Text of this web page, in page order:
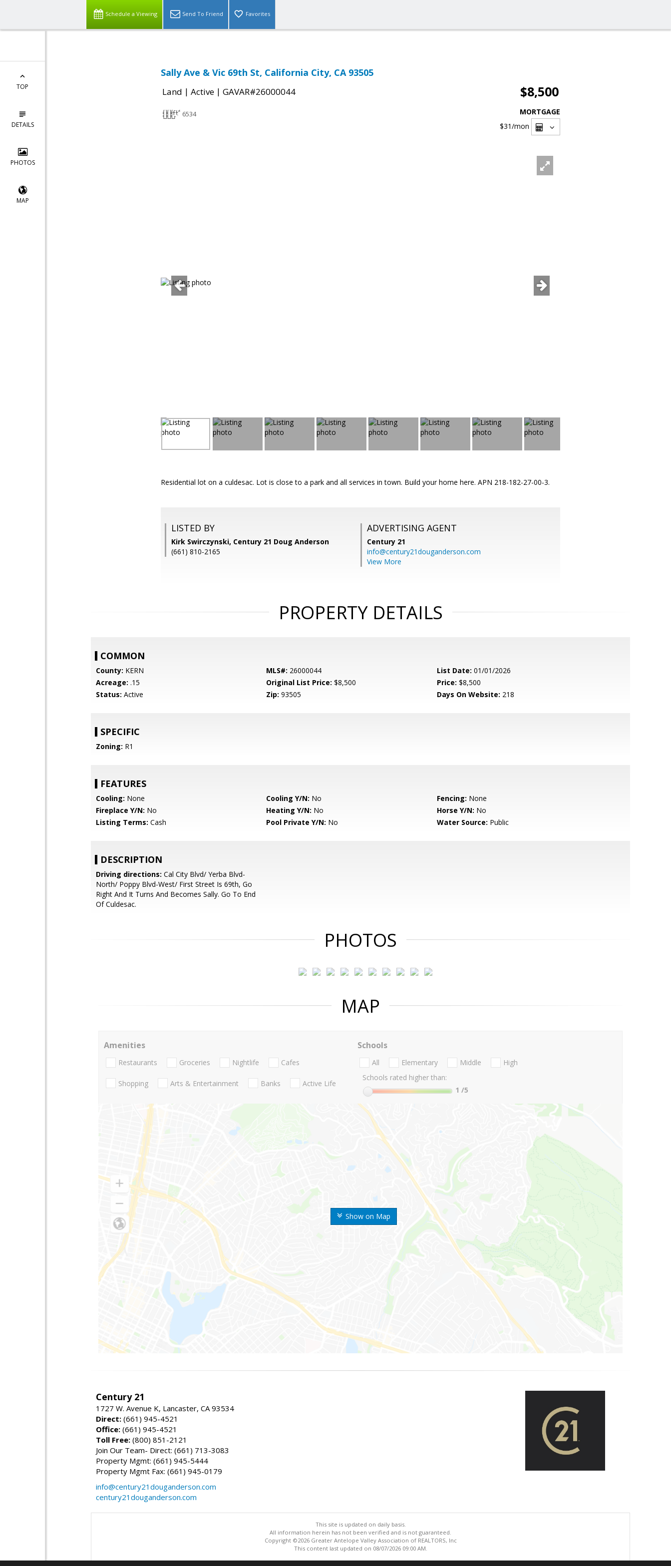
Schedule a Viewing Send To Friend Favorites
TOP
DETAILS
PHOTOS
MAP
Sally Ave & Vic 69th St, California City, CA 93505
Land | Active | GAVAR#26000044 $8,500
6534
MORTGAGE
$31/mon
Residential lot on a culdesac. Lot is close to a park and all services in town. Build your home here. APN 218-182-27-00-3.
LISTED BY
Kirk Swirczynski, Century 21 Doug Anderson
(661) 810-2165
ADVERTISING AGENT
Century 21
info@century21douganderson.com
View More
PROPERTY DETAILS
COMMON
County: KERN MLS#: 26000044 List Date: 01/01/2026
Acreage: .15 Original List Price: $8,500 Price: $8,500
Status: Active Zip: 93505 Days On Website: 218
SPECIFIC
Zoning: R1
FEATURES
Cooling: None Cooling Y/N: No Fencing: None
Fireplace Y/N: No Heating Y/N: No Horse Y/N: No
Listing Terms: Cash Pool Private Y/N: No Water Source: Public
DESCRIPTION
Driving directions: Cal City Blvd/ Yerba Blvd-
North/ Poppy Blvd-West/ First Street Is 69th, Go
Right And It Turns And Becomes Sally. Go To End
Of Culdesac.
PHOTOS
MAP
Show on Map
Amenities
Restaurants Groceries Nightlife Cafes
Shopping Arts & Entertainment Banks Active Life
Schools
All Elementary Middle
High
Schools rated higher than:
1 /5
Century 21
1727 W. Avenue K, Lancaster, CA 93534
Direct: (661) 945-4521
Office: (661) 945-4521
Toll Free: (800) 851-2121
Join Our Team- Direct: (661) 713-3083
Property Mgmt: (661) 945-5444
Property Mgmt Fax: (661) 945-0179
info@century21douganderson.com
century21douganderson.com
This site is updated on daily basis.
All information herein has not been verified and is not guaranteed.
Copyright ©2026 Greater Antelope Valley Association of REALTORS, Inc
This content last updated on 08/07/2026 09:00 AM.